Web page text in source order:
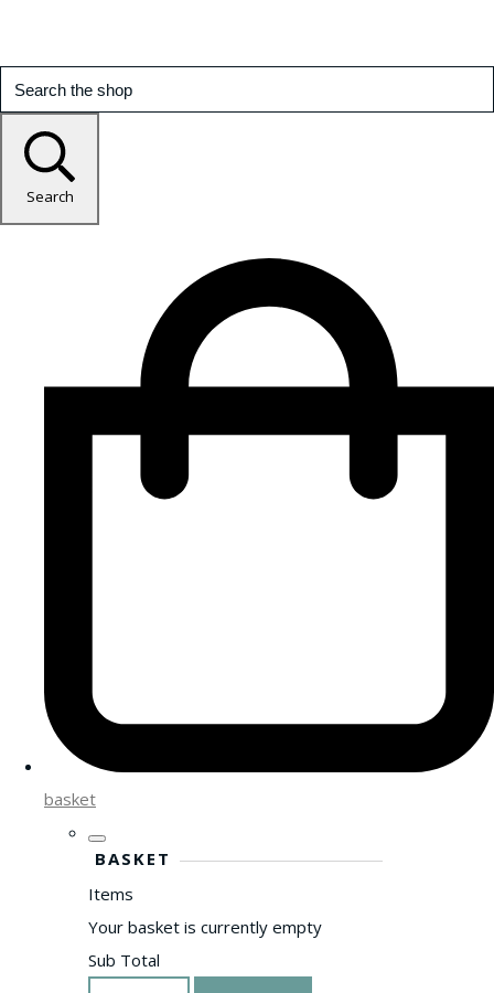
Search
basket
BASKET
Items
Your basket is currently empty
Sub Total